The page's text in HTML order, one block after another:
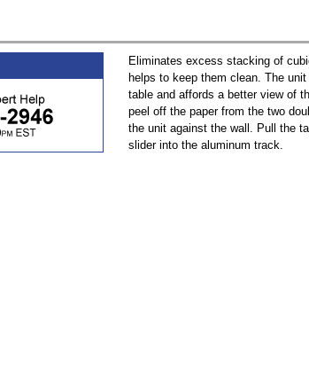
Eliminates excess stacking of
helps to keep them clean. The
table and affords a better view of
peel off the paper from the two
the unit against the wall. Pull the
slider into the aluminum track.